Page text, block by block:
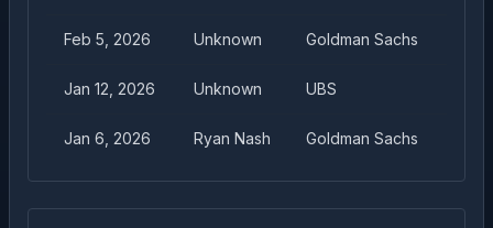
Feb 5, 2026 Unknown Goldman Sachs
Jan 12, 2026 Unknown UBS
Jan 6, 2026 Ryan Nash Goldman Sachs